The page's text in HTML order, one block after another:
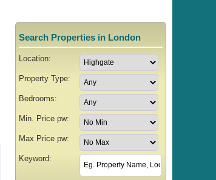
Search Properties in London
Location:
Property Type:
Bedrooms:
Min. Price pw:
Max Price pw:
Keyword: